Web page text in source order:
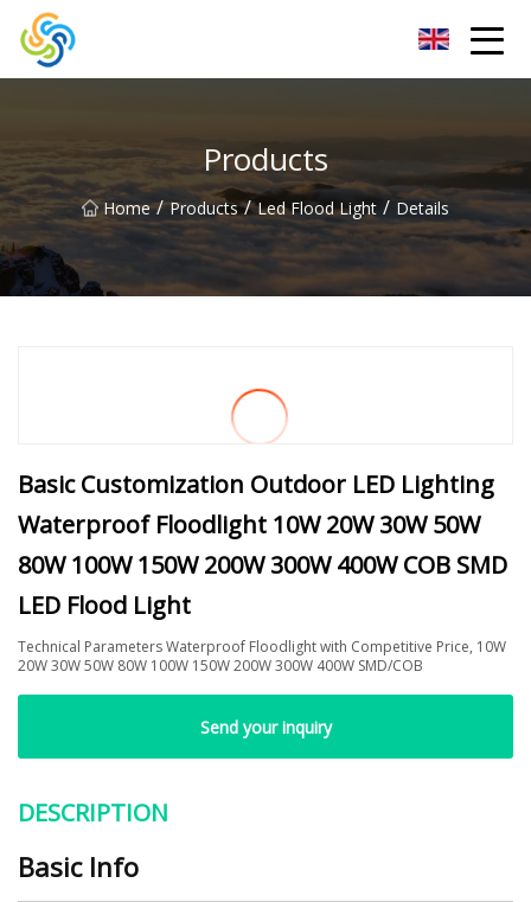
Products
Home / Products / Led Flood Light / Details
Basic Customization Outdoor LED Lighting
Waterproof Floodlight 10W 20W 30W 50W
80W 100W 150W 200W 300W 400W COB SMD
LED Flood Light
Technical Parameters Waterproof Floodlight with Competitive Price, 10W
20W 30W 50W 80W 100W 150W 200W 300W 400W SMD/COB
Send your inquiry
DESCRIPTION
Basic Info